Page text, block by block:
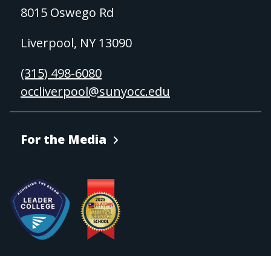
8015 Oswego Rd
Liverpool, NY 13090
(315) 498-6080
occliverpool@sunyocc.edu
For the Media